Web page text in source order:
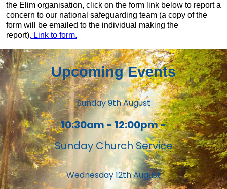
the Elim organisation, click on the form link below to report a
concern to our national safeguarding team (a copy of the
form will be emailed to the individual making the
report), Link to form.
Upcoming Events
Sunday 9th August
10:30am - 12:00pm -
Sunday Church Service
Wednesday 12th August